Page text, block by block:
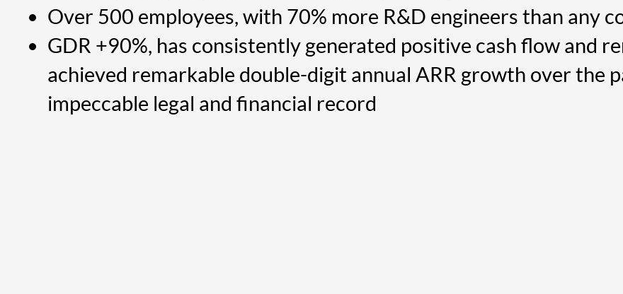
Over 500 employees, with 70% more R&D engineers than any
GDR +90%, has consistently generated positive cash flow and
achieved remarkable double-digit annual ARR growth over the
impeccable legal and financial record